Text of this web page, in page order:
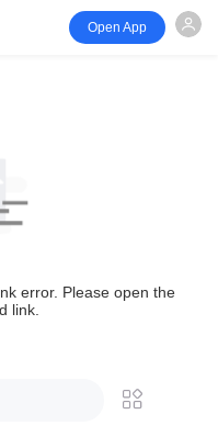
Open App
error. Please open the
link.